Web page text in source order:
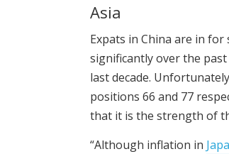
Asia
Expats in China are in
significantly over the
last decade.
positions 66 and 77
that it is the strength of
“Although inflation in